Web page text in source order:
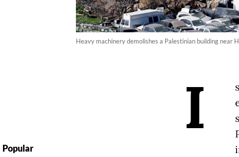
Heavy machinery demolishes a Palestinian building near
I
Popular